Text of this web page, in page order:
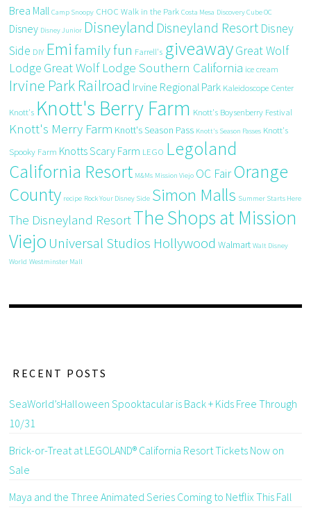
Brea Mall Camp Snoopy CHOC Walk in the Park Costa Mesa Discovery Cube OC
Disney Disney Junior Disneyland Disneyland Resort Disney
Side DIY Emi family fun Farrell's giveawayGreat Wolf
Lodge Great Wolf Lodge Southern California ice cream
Irvine Park Railroad Irvine Regional Park Kaleidoscope Center
Knott's Knott's Berry Farm Knott's Boysenberry Festival
Knott's Merry Farm Knott's Season Pass Knott's Season Passes Knott's
Spooky Farm Knotts Scary Farm LEGO Legoland
California Resort M&Ms Mission Viejo OC FairOrange
County recipe Rock Your Disney Side Simon Malls Summer Starts Here
The Disneyland ResortThe Shops at Mission
Viejo Universal Studios Hollywood Walmart Walt Disney
World Westminster Mall
RECENT POSTS
SeaWorld’sHalloween Spooktacular is Back + Kids Free Through
10/31
Brick-or-Treat at LEGOLAND® California Resort Tickets Now on
Sale
Maya and the Three Animated Series Coming to Netflix This Fall